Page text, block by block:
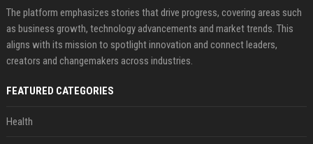
The platform emphasizes stories that drive progress, covering areas such
as business growth, technology advancements and market trends. This
aligns with its mission to spotlight innovation and connect leaders,
creators and changemakers across industries.
FEATURED CATEGORIES
Health